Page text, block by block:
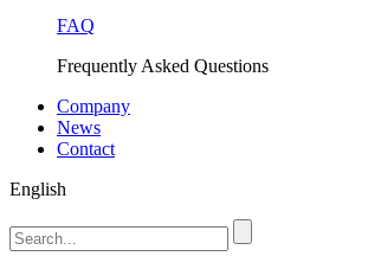
FAQ
Frequently Asked Questions
Company
News
Contact
English